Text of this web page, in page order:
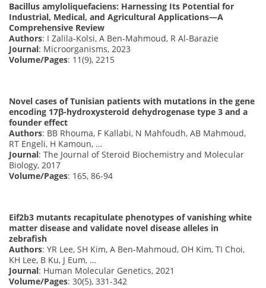
Bacillus amyloliquefaciens: Harnessing Its Potential for
Industrial, Medical, and Agricultural Applications—A
Comprehensive Review
Authors: I Zalila-Kolsi, A Ben-Mahmoud, R Al-Barazie
Journal: Microorganisms, 2023
Volume/Pages: 11(9), 2215
Novel cases of Tunisian patients with mutations in the gene
encoding 17β-hydroxysteroid dehydrogenase type 3 and a
founder effect
Authors: BB Rhouma, F Kallabi, N Mahfoudh, AB Mahmoud,
RT Engeli, H Kamoun, …
Journal: The Journal of Steroid Biochemistry and Molecular
Biology, 2017
Volume/Pages: 165, 86-94
Eif2b3 mutants recapitulate phenotypes of vanishing white
matter disease and validate novel disease alleles in
zebrafish
Authors: YR Lee, SH Kim, A Ben-Mahmoud, OH Kim, TI Choi,
KH Lee, B Ku, J Eum, …
Journal: Human Molecular Genetics, 2021
Volume/Pages: 30(5), 331-342